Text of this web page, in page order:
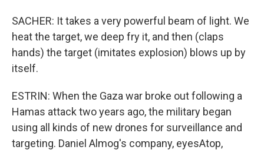
SACHER: It takes a very powerful beam of light. We
heat the target, we deep fry it, and then (claps
hands) the target (imitates explosion) blows up by
itself.
ESTRIN: When the Gaza war broke out following a
Hamas attack two years ago, the military began
using all kinds of new drones for surveillance and
targeting. Daniel Almog's company, eyesAtop,